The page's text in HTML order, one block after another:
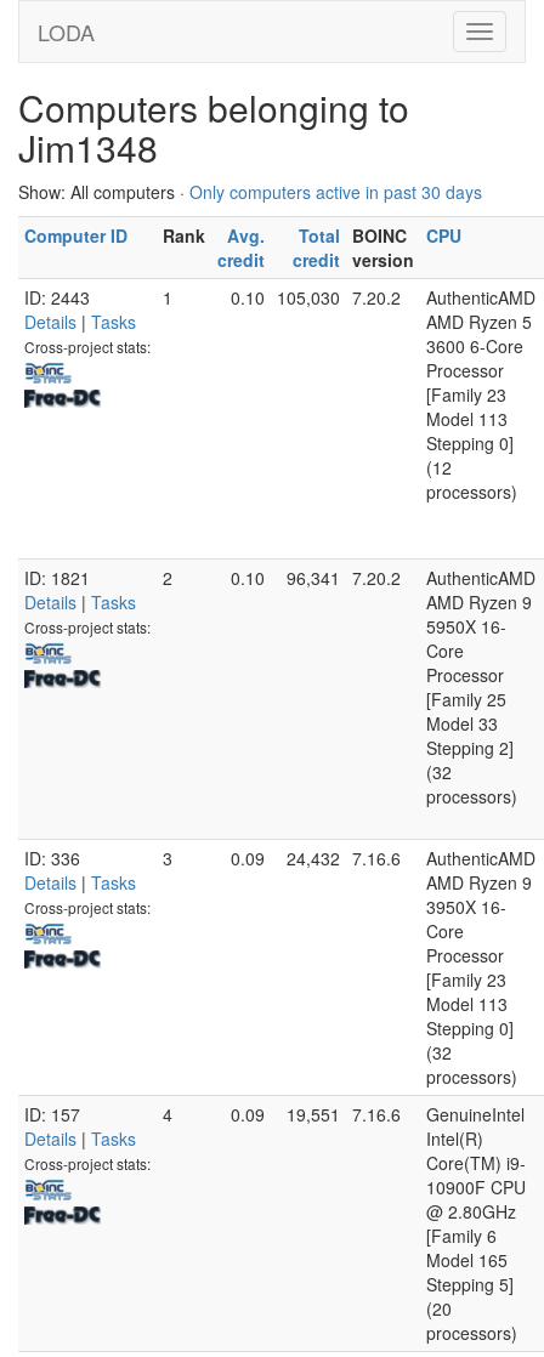
LODA
Computers belonging to
Jim1348
Show: All computers · Only computers active in past 30 days
Computer ID
Rank
Avg.
credit
Total
credit
BOINC
version
CPU
ID: 2443
Details | Tasks
Cross-project stats:
1 0.10 105,030 7.20.2
AuthenticAMD
AMD Ryzen 5
3600 6-Core
Processor
[Family 23
Model 113
Stepping 0]
(12
processors)
ID: 1821
Details | Tasks
Cross-project stats:
2 0.10 96,341 7.20.2
AuthenticAMD
AMD Ryzen 9
5950X 16-
Core
Processor
[Family 25
Model 33
Stepping 2]
(32
processors)
ID: 336
Details | Tasks
Cross-project stats:
3 0.09 24,432 7.16.6
AuthenticAMD
AMD Ryzen 9
3950X 16-
Core
Processor
[Family 23
Model 113
Stepping 0]
(32
processors)
ID: 157
Details | Tasks
Cross-project stats:
4 0.09 19,551 7.16.6
GenuineIntel
Intel(R)
Core(TM) i9-
10900F CPU
@ 2.80GHz
[Family 6
Model 165
Stepping 5]
(20
processors)